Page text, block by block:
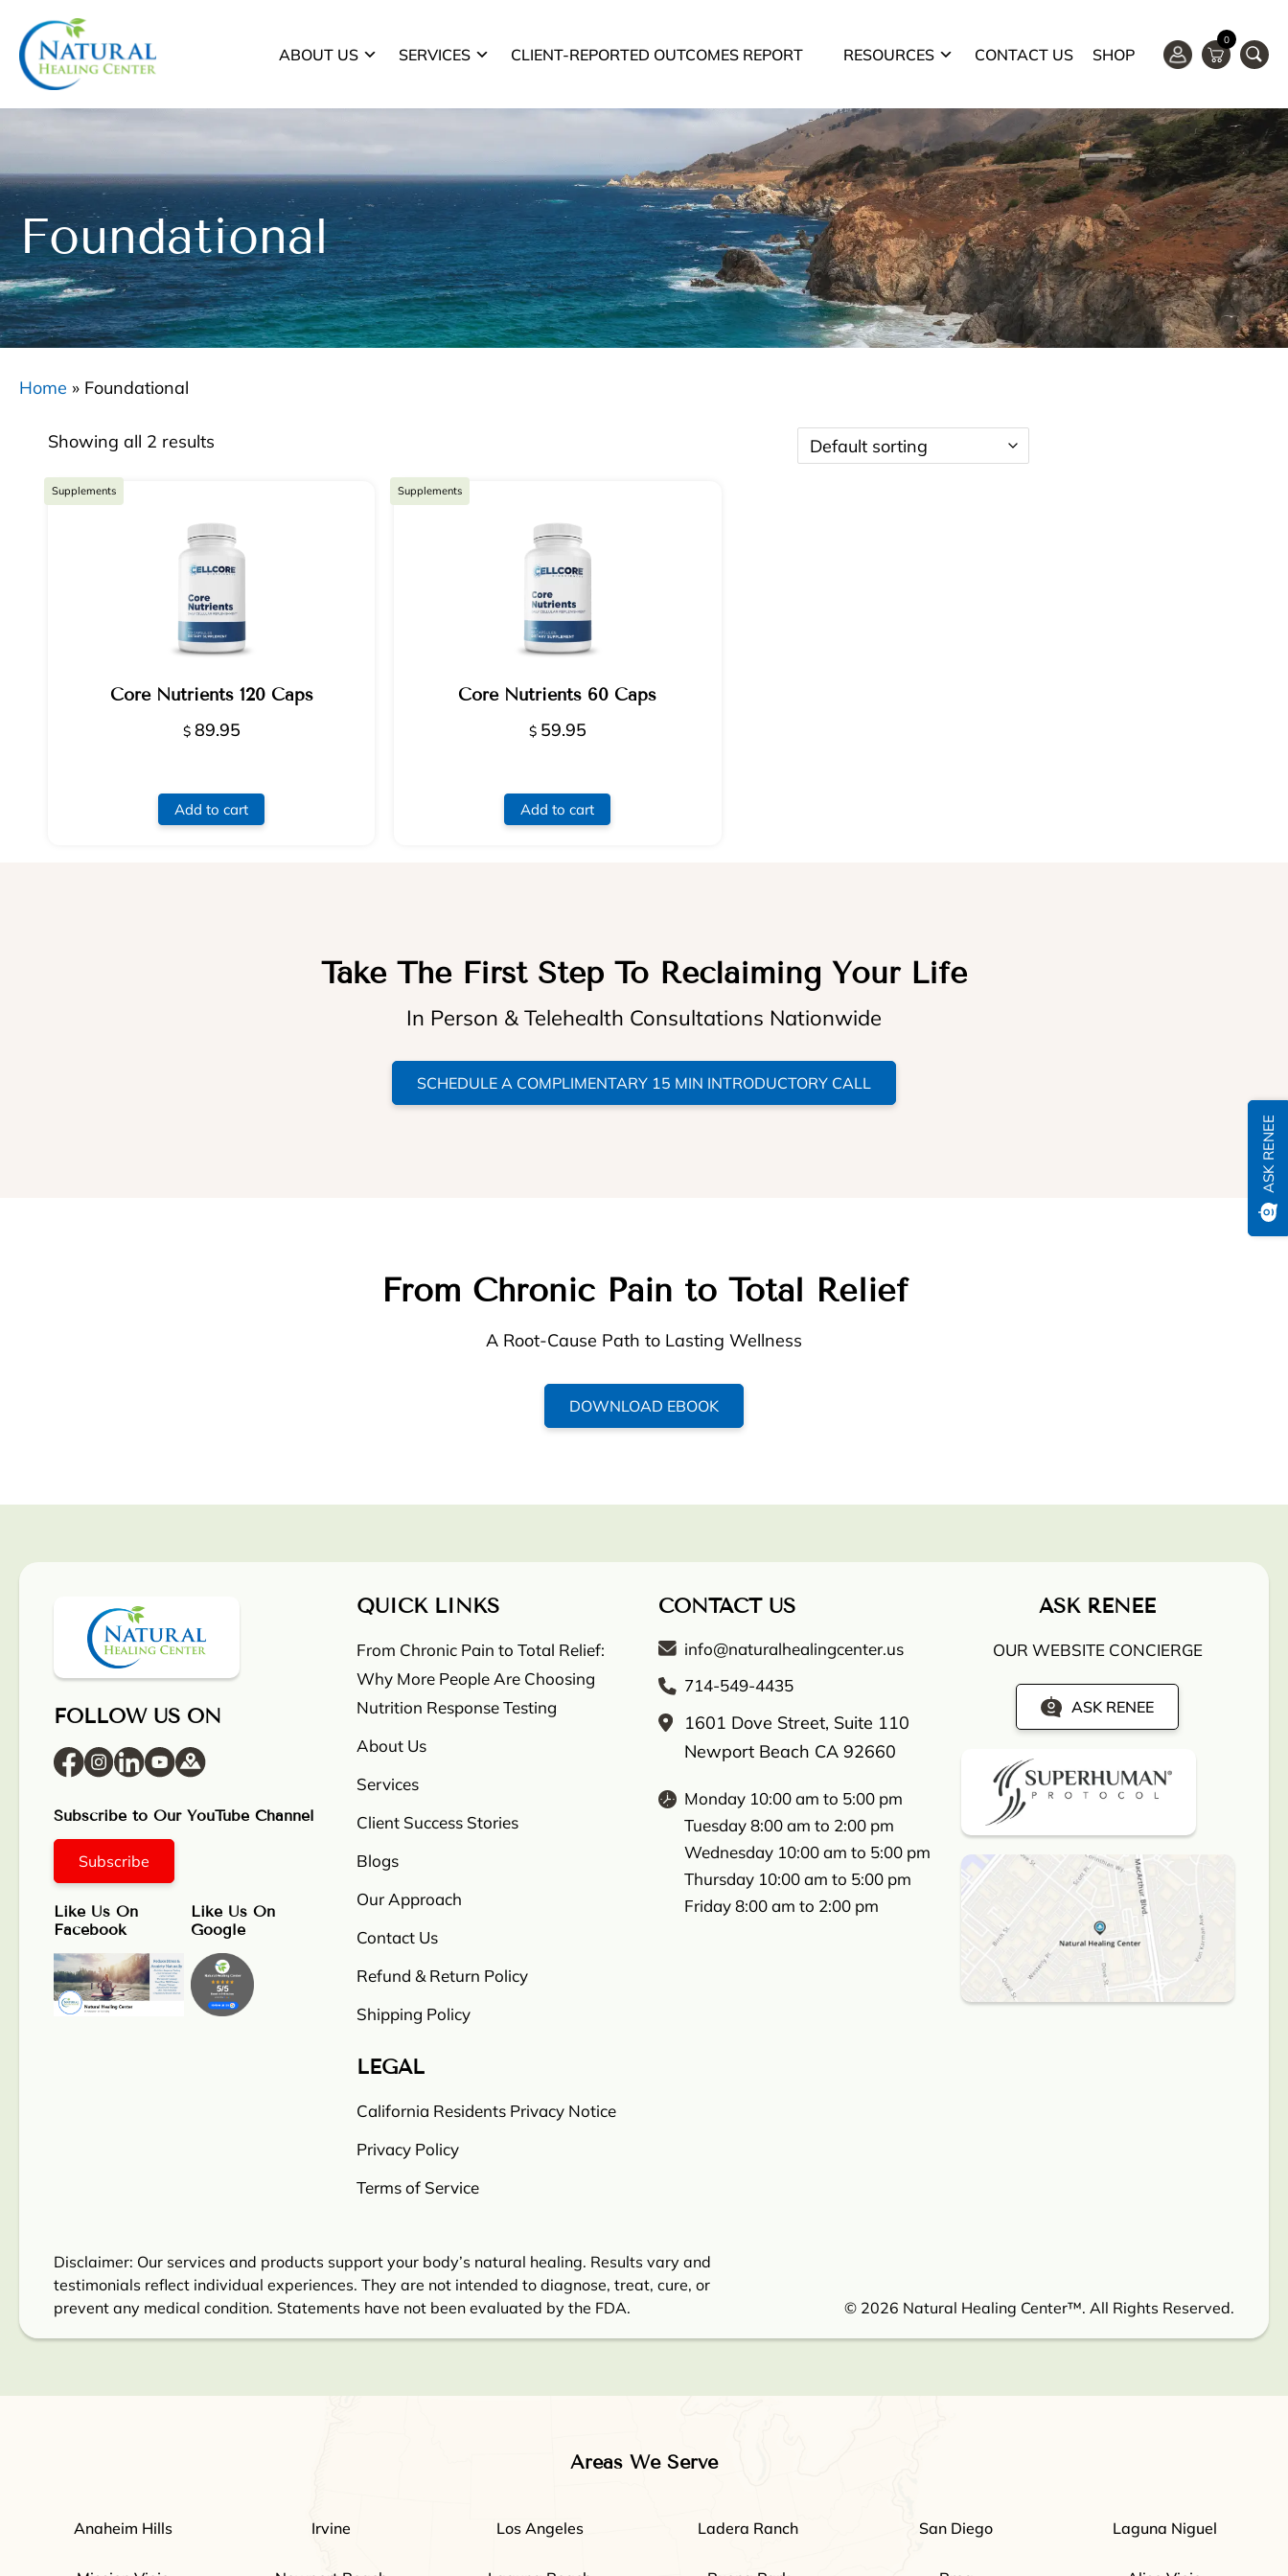
ABOUT US SERVICES CLIENT-REPORTED OUTCOMES REPORT RESOURCES CONTACT US SHOP
0
Foundational
Home » Foundational
Showing all 2 results
Core Nutrients 120 Caps
Supplements
$ 89.95
Add to cart
Core Nutrients 60 Caps
Supplements
$ 59.95
Add to cart
Take The First Step To Reclaiming Your Life
In Person & Telehealth Consultations Nationwide
SCHEDULE A COMPLIMENTARY 15 MIN INTRODUCTORY CALL
From Chronic Pain to Total Relief
A Root-Cause Path to Lasting Wellness
DOWNLOAD EBOOK
FOLLOW US ON
Subscribe to Our YouTube Channel
Subscribe
Like Us On
Facebook
Like Us On
Google
QUICK LINKS
From Chronic Pain to Total Relief:
Why More People Are Choosing
Nutrition Response Testing
About Us
Services
Client Success Stories
Blogs
Our Approach
Contact Us
Refund & Return Policy
Shipping Policy
LEGAL
California Residents Privacy Notice
Privacy Policy
Terms of Service
CONTACT US
info@naturalhealingcenter.us
714-549-4435
1601 Dove Street, Suite 110
Newport Beach CA 92660
Monday 10:00 am to 5:00 pm
Tuesday 8:00 am to 2:00 pm
Wednesday 10:00 am to 5:00 pm
Thursday 10:00 am to 5:00 pm
Friday 8:00 am to 2:00 pm
ASK RENEE
OUR WEBSITE CONCIERGE
ASK RENEE
Disclaimer: Our services and products support your body’s natural healing. Results vary and
testimonials reflect individual experiences. They are not intended to diagnose, treat, cure, or
prevent any medical condition. Statements have not been evaluated by the FDA.
© 2026 Natural Healing Center™. All Rights Reserved.
Areas We Serve
Anaheim Hills Irvine Los Angeles Ladera Ranch San Diego Laguna Niguel
ASK RENEE